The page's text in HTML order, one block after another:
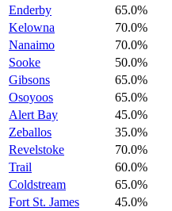
Enderby
65.0%
Kelowna
70.0%
Nanaimo
70.0%
Sooke
50.0%
Gibsons
65.0%
Osoyoos
65.0%
Alert Bay
45.0%
Zeballos
35.0%
Revelstoke
70.0%
Trail
60.0%
Coldstream
65.0%
Fort St. James
45.0%